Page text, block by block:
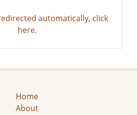
automatically, click
here.
Home
About